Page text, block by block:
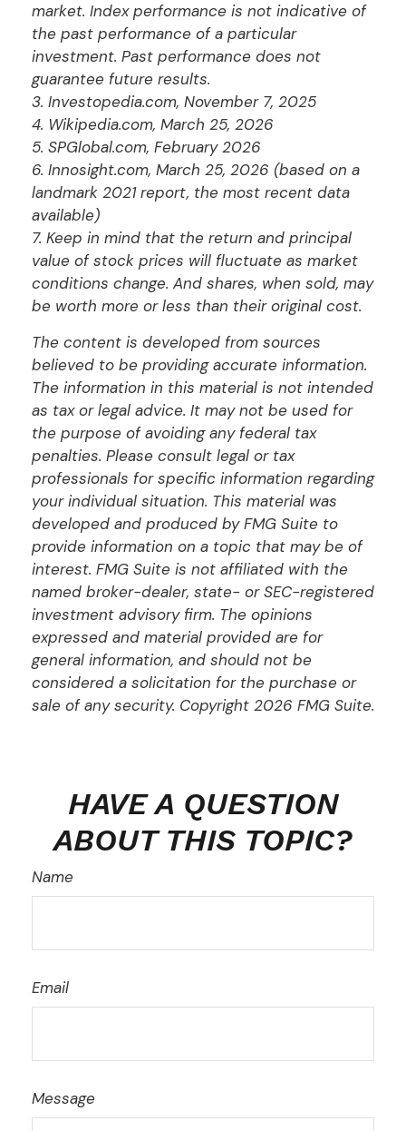
market. Index performance is not indicative of
the past performance of a particular
investment. Past performance does not
guarantee future results.
3. Investopedia.com, November 7, 2025
4. Wikipedia.com, March 25, 2026
5. SPGlobal.com, February 2026
6. Innosight.com, March 25, 2026 (based on a
landmark 2021 report, the most recent data
available)
7. Keep in mind that the return and principal
value of stock prices will fluctuate as market
conditions change. And shares, when sold, may
be worth more or less than their original cost.
The content is developed from sources
believed to be providing accurate information.
The information in this material is not intended
as tax or legal advice. It may not be used for
the purpose of avoiding any federal tax
penalties. Please consult legal or tax
professionals for specific information regarding
your individual situation. This material was
developed and produced by FMG Suite to
provide information on a topic that may be of
interest. FMG Suite is not affiliated with the
named broker-dealer, state- or SEC-registered
investment advisory firm. The opinions
expressed and material provided are for
general information, and should not be
considered a solicitation for the purchase or
sale of any security. Copyright 2026 FMG Suite.
HAVE A QUESTION
ABOUT THIS TOPIC?
Name
Email
Message